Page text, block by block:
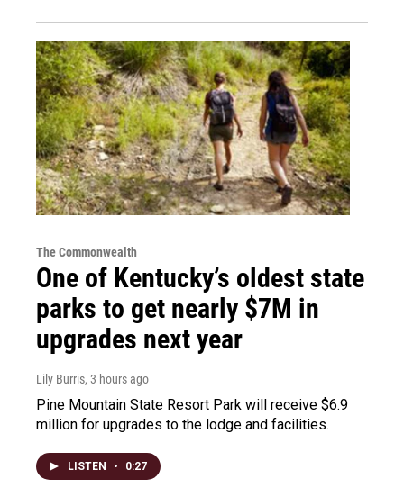
The Commonwealth
One of Kentucky’s oldest state
parks to get nearly $7M in
upgrades next year
Lily Burris, 3 hours ago
Pine Mountain State Resort Park will receive $6.9
million for upgrades to the lodge and facilities.
LISTEN • 0:27